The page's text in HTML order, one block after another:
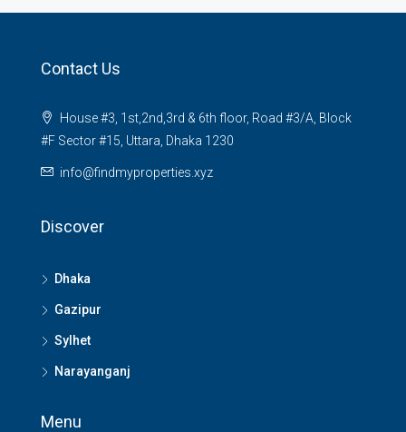
Contact Us
House #3, 1st,2nd,3rd & 6th floor, Road #3/A, Block
#F Sector #15, Uttara, Dhaka 1230
info@findmyproperties.xyz
Discover
Dhaka
Gazipur
Sylhet
Narayanganj
Menu